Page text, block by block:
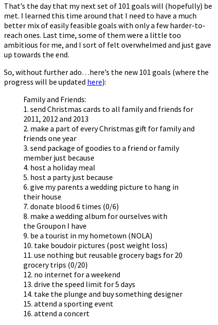
That’s the day that my next set of 101 goals will (hopefully) be
met. I learned this time around that I need to have a much
better mix of easily feasible goals with only a few harder-to-
reach ones. Last time, some of them were a little too
ambitious for me, and I sort of felt overwhelmed and just gave
up towards the end.
So, without further ado…here’s the new 101 goals (where the
progress will be updated here):
Family and Friends:
1. send Christmas cards to all family and friends for
2011, 2012 and 2013
2. make a part of every Christmas gift for family and
friends one year
3. send package of goodies to a friend or family
member just because
4. host a holiday meal
5. host a party just because
6. give my parents a wedding picture to hang in
their house
7. donate blood 6 times (0/6)
8. make a wedding album for ourselves with
the Groupon I have
9. be a tourist in my hometown (NOLA)
10. take boudoir pictures (post weight loss)
11. use nothing but reusable grocery bags for 20
grocery trips (0/20)
12. no internet for a weekend
13. drive the speed limit for 5 days
14. take the plunge and buy something designer
15. attend a sporting event
16. attend a concert